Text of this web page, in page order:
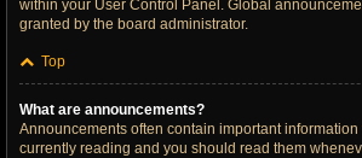
within your User Control Panel. Global
granted by the board administrator.
Top
What are announcements?
Announcements often contain important information
currently reading and you should read them